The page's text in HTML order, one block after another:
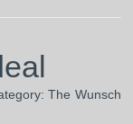
The Wunsch